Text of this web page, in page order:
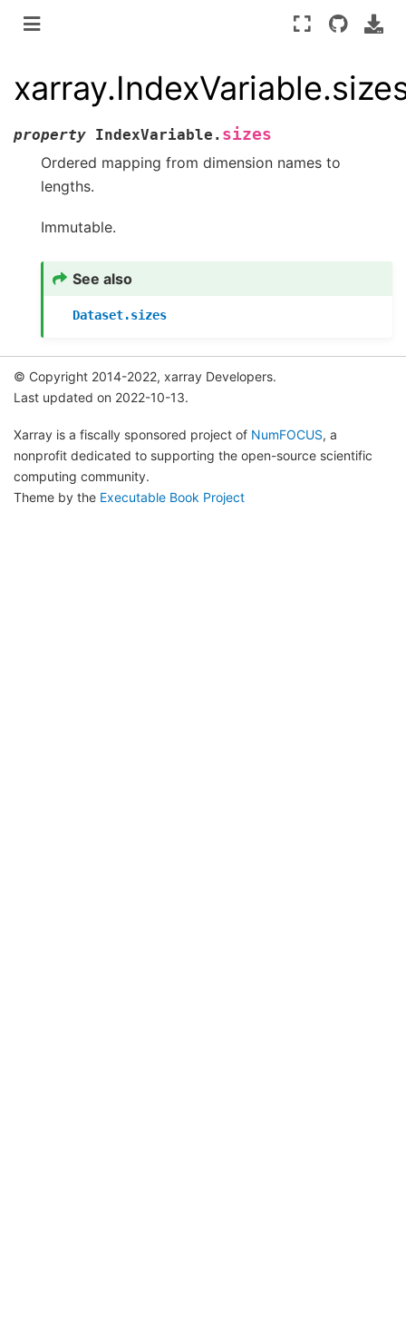
property IndexVariable. sizes
Ordered mapping from dimension names to
lengths.
Immutable.
See also
Dataset.sizes
© Copyright 2014-2022, xarray Developers.
Last updated on 2022-10-13.
Xarray is a fiscally sponsored project of NumFOCUS, a
nonprofit dedicated to supporting the open-source scientific
computing community.
Theme by the Executable Book Project